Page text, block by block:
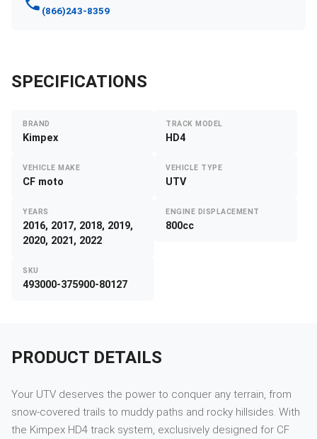
(866)243-8359
SPECIFICATIONS
BRAND
Kimpex
TRACK MODEL
HD4
VEHICLE MAKE
CF moto
VEHICLE TYPE
UTV
YEARS
2016, 2017, 2018, 2019,
2020, 2021, 2022
ENGINE DISPLACEMENT
800cc
SKU
493000-375900-80127
PRODUCT DETAILS
Your UTV deserves the power to conquer any terrain, from
snow-covered trails to muddy paths and rocky hillsides. With
the Kimpex HD4 track system, exclusively designed for CF